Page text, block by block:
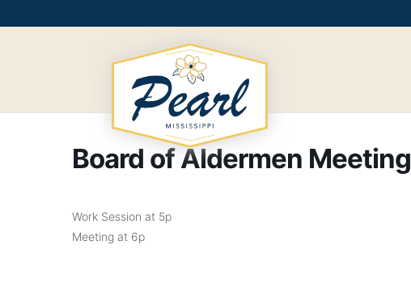
to
Board of Aldermen Meeting
Work Session at 5p
Meeting at 6p